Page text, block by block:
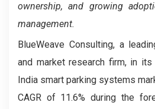
ownership, and growing
management.
BlueWeave Consulting, a
and market research firm, in
India smart parking systems
CAGR of 11.6% during the